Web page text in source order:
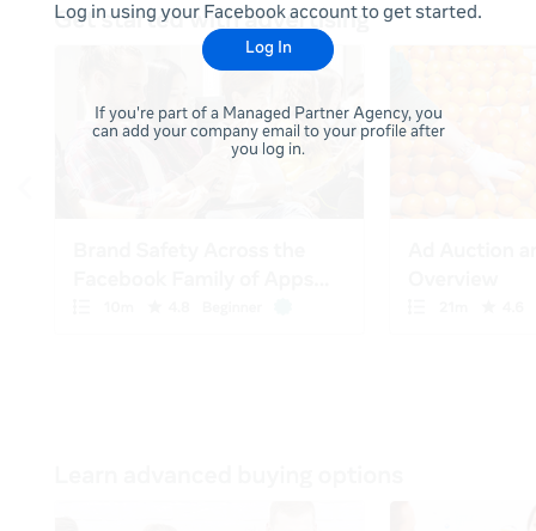
Log in using your Facebook account to get started.
Log In
If you're part of a Managed Partner Agency, you
can add your company email to your profile after
you log in.